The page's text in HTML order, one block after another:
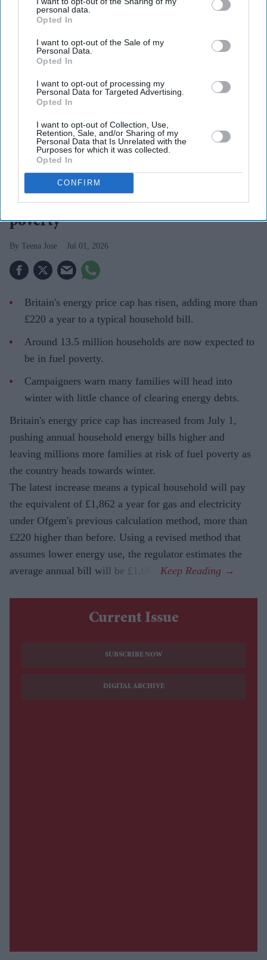
personal data.
Opted In
I want to opt-out of the Sale of my
Personal Data.
Opted In
I want to opt-out of processing my
Personal Data for Targeted Advertising.
Opted In
I want to opt-out of Collection, Use,
Retention, Sale, and/or Sharing of my
Personal Data that Is Unrelated with the
Purposes for which it was collected.
Opted In
CONFIRM
Rising energy bills are expected to push 13.5 million UK households into fuel poverty
Summer energy price hike pushes
13.5m UK households into fuel
poverty
Teena Jose Jul 01, 2026
Britain's energy price cap has risen, adding more than
£220 a year to a typical household bill.
Around 13.5 million households are now expected to
be in fuel poverty.
Campaigners warn many families will head into
winter with little chance of clearing energy debts.
Britain's energy price cap has increased from July 1,
pushing annual household energy bills higher and
leaving millions more families at risk of fuel poverty as
the country heads towards winter.
The latest increase means a typical household will pay
the equivalent of £1,862 a year for gas and electricity
under Ofgem's previous calculation method, more than
£220 higher than before. Using a revised method that
assumes lower energy use, the regulator estimates the
average annual bill will be £1,663.
Current Issue
SUBSCRIBE NOW
DIGITAL ARCHIVE